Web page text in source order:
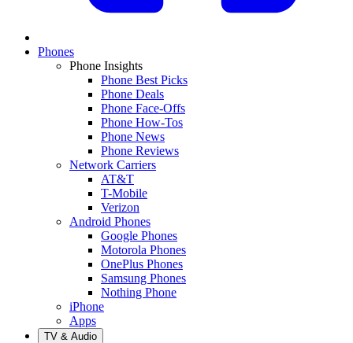
Phones
Phone Insights
Phone Best Picks
Phone Deals
Phone Face-Offs
Phone How-Tos
Phone News
Phone Reviews
Network Carriers
AT&T
T-Mobile
Verizon
Android Phones
Google Phones
Motorola Phones
OnePlus Phones
Samsung Phones
Nothing Phone
iPhone
Apps
TV & Audio